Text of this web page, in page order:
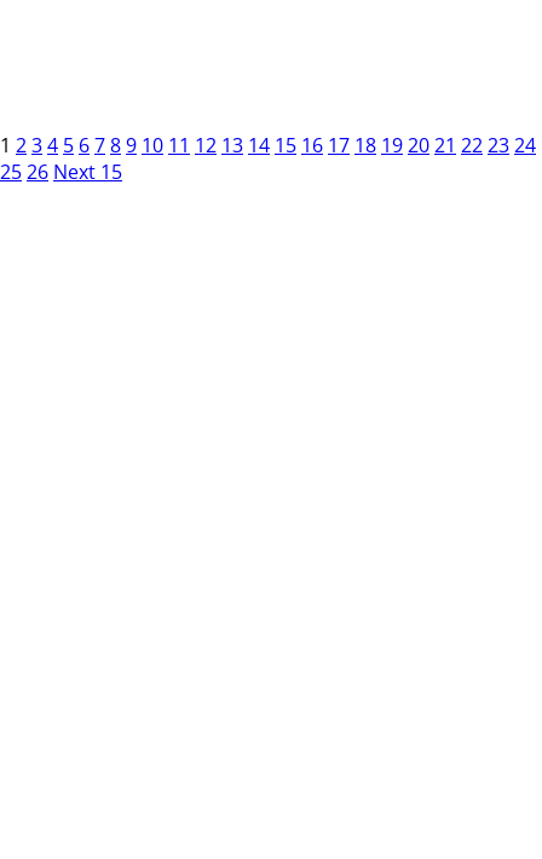
1 234 5 6789 10 11 12 13 14 15 16 17 18 192021 222324
2526 Next 15